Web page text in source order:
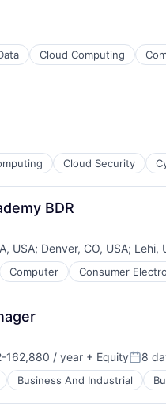
Cloud Computing
Cloud Security
BDR
USA; Denver, CO, USA; Lehi,
Computer Consumer
162,880 / year + Equity 8
Business And Industrial